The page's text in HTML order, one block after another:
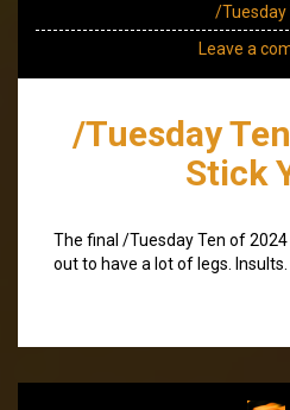
/Tuesday
Leave a
/Tuesday
Stick
The final /Tuesday Ten of
out to have a lot of legs. Insults.